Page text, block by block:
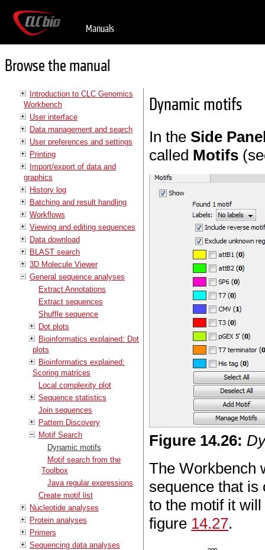
Manuals
Browse the manual
Introduction to CLC Genomics
Workbench
User interface
Data management and search
User preferences and settings
Printing
Import/export of data and
graphics
History log
Batching and result handling
Workflows
Viewing and editing sequences
Data download
BLAST search
3D Molecule Viewer
General sequence analyses
Extract Annotations
Extract sequences
Shuffle sequence
Dot plots
Bioinformatics explained: Dot
plots
Bioinformatics explained:
Scoring matrices
Local complexity plot
Sequence statistics
Join sequences
Pattern Discovery
Motif Search
Dynamic motifs
Motif search from the
Toolbox
Java regular expressions
Create motif list
Nucleotide analyses
Protein analyses
Primers
Sequencing data analyses
Dynamic motifs
In the Side
called Motifs
Figure 14.26:
The Workbench
sequence that is
to the motif it
figure 14.27.